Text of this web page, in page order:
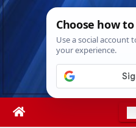
Skip
Fri. Aug 7th,